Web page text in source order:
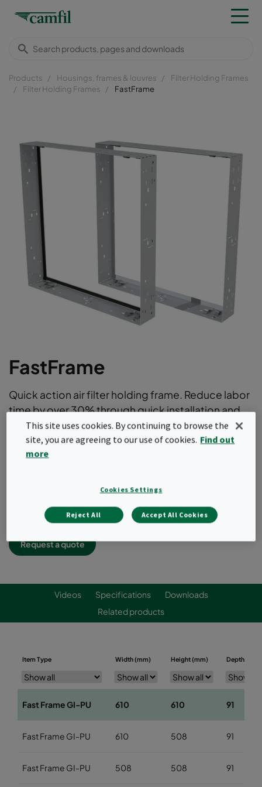
Products Housings, frames & louvres
Filter Holding Frames
Filter Holding Frames
FastFrame
FastFrame
Quick action air filter holding frame. Reduce labor
time by over 30% through quick installation and
removal of air filters.
No clamp manipulation optimizes filter change out
times
Modular concept for all installations
header frame) , prefilters or a combination thereof
Request a quote
Videos Specifications
Downloads
Related products
Item Type Width (mm) Height (mm) Depth (mm)
Fast Frame GI-PU 610 610 91
Fast Frame GI-PU 610 508 91
Fast Frame GI-PU 508 508 91
This site uses cookies. By continuing to browse the
site, you are agreeing to our use of cookies. Find out
more
Cookies Settings
Reject All Accept All Cookies